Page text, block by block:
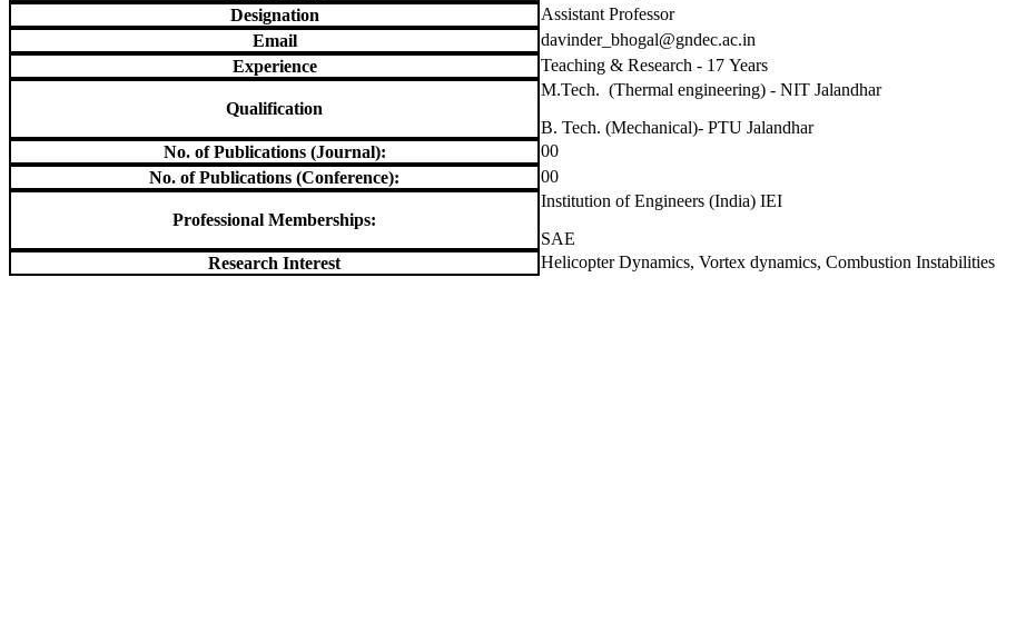
Designation
Assistant Professor
Email
davinder_bhogal@gndec.ac.in
Experience
Teaching & Research - 17 Years
Qualification
M.Tech. (Thermal engineering) - NIT Jalandhar
B. Tech. (Mechanical)- PTU Jalandhar
No. of Publications (Journal):
00
No. of Publications (Conference):
00
Professional Memberships:
Institution of Engineers (India) IEI
SAE
Research Interest
Helicopter Dynamics, Vortex dynamics, Combustion Instabilities